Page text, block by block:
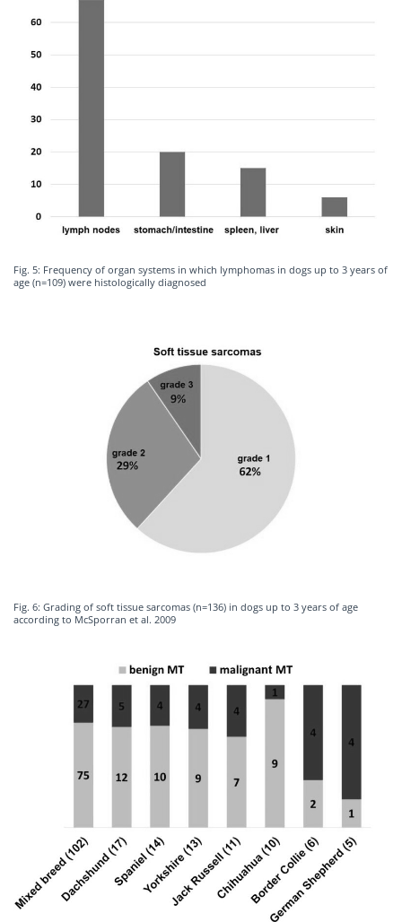
Fig. 5: Frequency of organ systems in which lymphomas in dogs up to 3 years of
age (n=109) were histologically diagnosed
Fig. 6: Grading of soft tissue sarcomas (n=136) in dogs up to 3 years of age
according to McSporran et al. 2009